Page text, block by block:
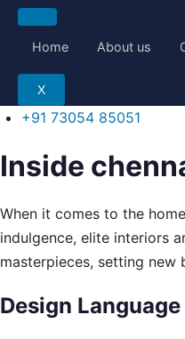
Skip
Home About us
X
+91 73054 85051
Inside
When it comes to the
indulgence, elite interiors
masterpieces, setting new
Design